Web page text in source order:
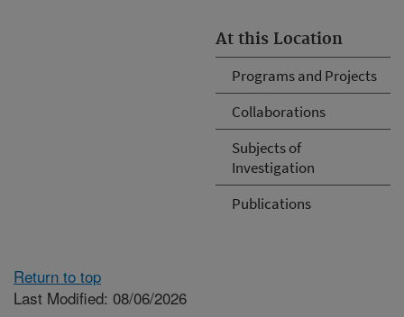
At this Location
Programs and Projects
Collaborations
Subjects of
Investigation
Publications
Return to top
Last Modified: 08/06/2026